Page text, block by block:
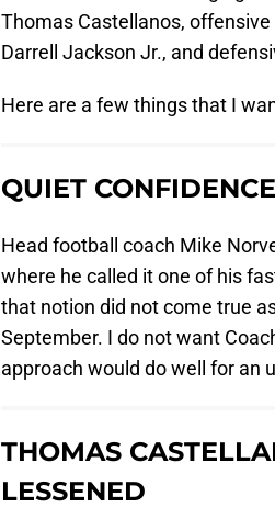
Thomas Castellanos,
Darrell Jackson Jr., and
Here are a few things that I
QUIET
Head football coach Mike
where he called it one of his
that notion did not come true
September. I do not want
approach would do well for an
THOMAS
LESSENED